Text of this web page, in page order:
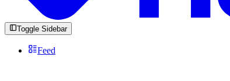
Toggle Sidebar
Feed